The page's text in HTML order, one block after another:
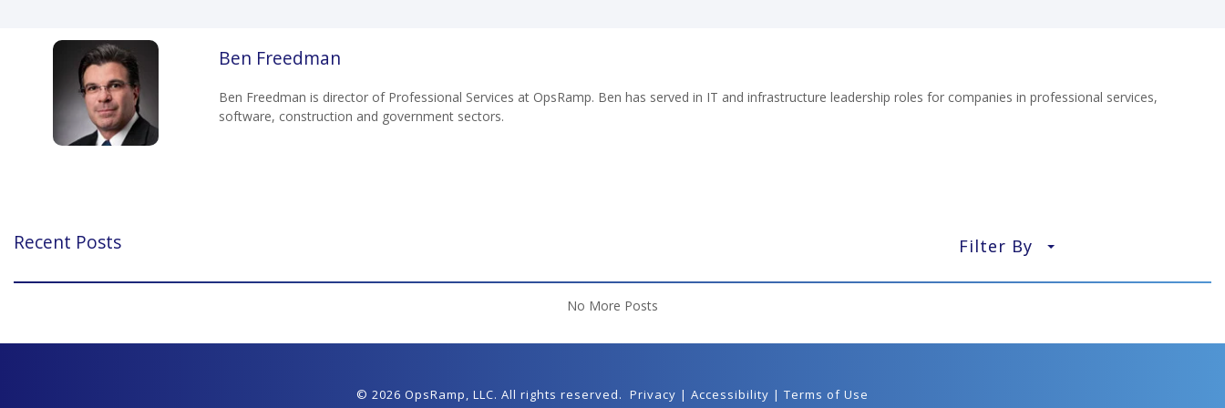
Ben Freedman
Ben Freedman is director of Professional Services at OpsRamp. Ben has served in IT and infrastructure leadership roles for companies in professional services,
software, construction and government sectors.
Recent Posts Filter By
No More Posts
© 2026 OpsRamp, LLC. All rights reserved. Privacy | Accessibility | Terms of Use